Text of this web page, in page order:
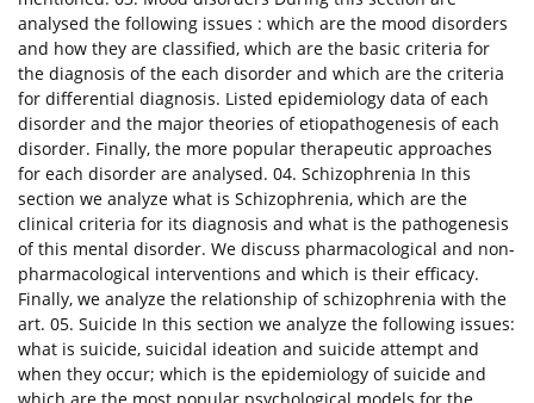
analysed the following issues : which are the mood disorders
and how they are classified, which are the basic criteria for
the diagnosis of the each disorder and which are the criteria
for differential diagnosis. Listed epidemiology data of each
disorder and the major theories of etiopathogenesis of each
disorder. Finally, the more popular therapeutic approaches
for each disorder are analysed. 04. Schizophrenia In this
section we analyze what is Schizophrenia, which are the
clinical criteria for its diagnosis and what is the pathogenesis
of this mental disorder. We discuss pharmacological and non-
pharmacological interventions and which is their efficacy.
Finally, we analyze the relationship of schizophrenia with the
art. 05. Suicide In this section we analyze the following issues:
what is suicide, suicidal ideation and suicide attempt and
when they occur; which is the epidemiology of suicide and